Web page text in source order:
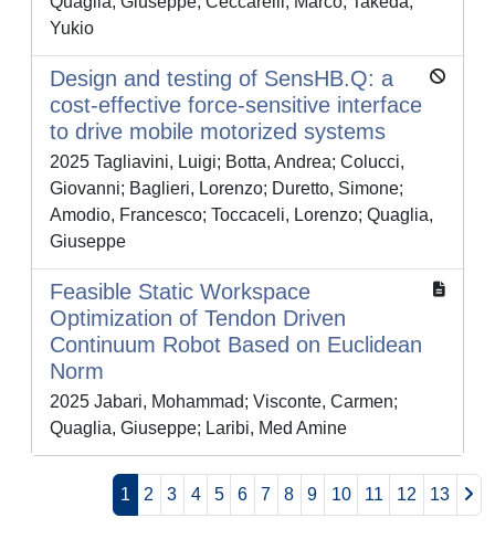
Yukio
Design and testing of SensHB.Q: a
cost-effective force-sensitive interface
to drive mobile motorized systems
2025 Tagliavini, Luigi; Botta, Andrea; Colucci,
Giovanni; Baglieri, Lorenzo; Duretto, Simone;
Amodio, Francesco; Toccaceli, Lorenzo; Quaglia,
Giuseppe
Feasible Static Workspace
Optimization of Tendon Driven
Continuum Robot Based on Euclidean
Norm
2025 Jabari, Mohammad; Visconte, Carmen;
Quaglia, Giuseppe; Laribi, Med Amine
1 2 3 4 5 6 7 8 9 10 11 12 13